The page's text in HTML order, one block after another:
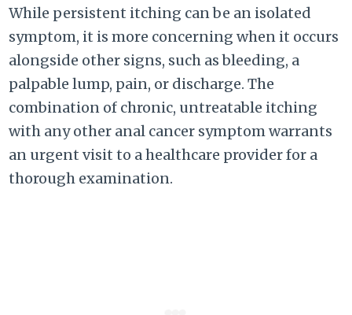
While persistent itching can be an isolated
symptom, it is more concerning when it occurs
alongside other signs, such as bleeding, a
palpable lump, pain, or discharge. The
combination of chronic, untreatable itching
with any other anal cancer symptom warrants
an urgent visit to a healthcare provider for a
thorough examination.